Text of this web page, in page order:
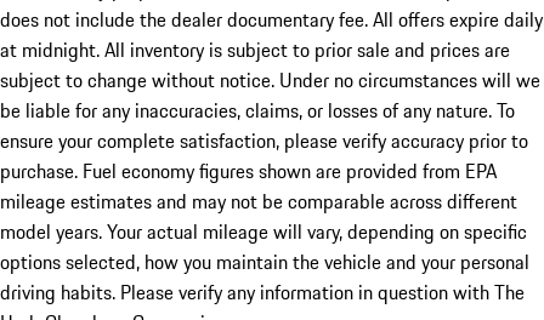
does not include the dealer documentary fee. All offers expire daily
at midnight. All inventory is subject to prior sale and prices are
subject to change without notice. Under no circumstances will we
be liable for any inaccuracies, claims, or losses of any nature. To
ensure your complete satisfaction, please verify accuracy prior to
purchase. Fuel economy figures shown are provided from EPA
mileage estimates and may not be comparable across different
model years. Your actual mileage will vary, depending on specific
options selected, how you maintain the vehicle and your personal
driving habits. Please verify any information in question with The